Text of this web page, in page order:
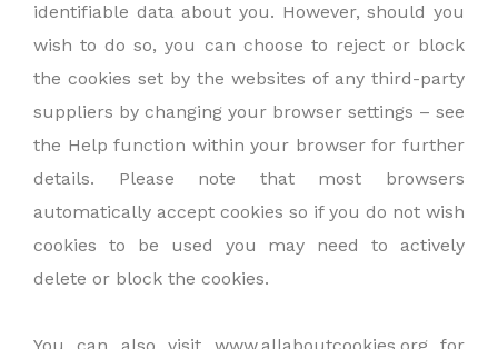
identifiable data about you. However, should you
wish to do so, you can choose to reject or block
the cookies set by the websites of any third-party
suppliers by changing your browser settings – see
the Help function within your browser for further
details. Please note that most browsers
automatically accept cookies so if you do not wish
cookies to be used you may need to actively
delete or block the cookies.